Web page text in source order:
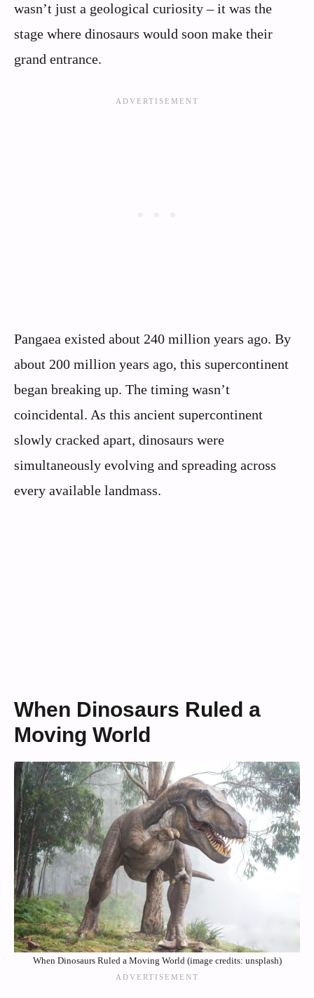
wasn’t just a geological curiosity – it was the
stage where dinosaurs would soon make their
grand entrance.
Pangaea existed about 240 million years ago. By
about 200 million years ago, this supercontinent
began breaking up. The timing wasn’t
coincidental. As this ancient supercontinent
slowly cracked apart, dinosaurs were
simultaneously evolving and spreading across
every available landmass.
When Dinosaurs Ruled a
Moving World
When Dinosaurs Ruled a Moving World (image credits: unsplash)